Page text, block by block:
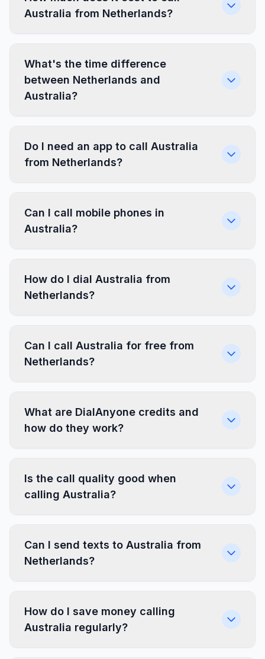
Australia from Netherlands?
What's the time difference
between Netherlands and
Australia?
Do I need an app to call Australia
from Netherlands?
Can I call mobile phones in
Australia?
How do I dial Australia from
Netherlands?
Can I call Australia for free from
Netherlands?
What are DialAnyone credits and
how do they work?
Is the call quality good when
calling Australia?
Can I send texts to Australia from
Netherlands?
How do I save money calling
Australia regularly?